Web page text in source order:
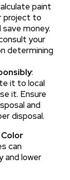
paint
project to
money.
your
determining
:
it to local
it. Ensure
and
disposal.
can
and lower